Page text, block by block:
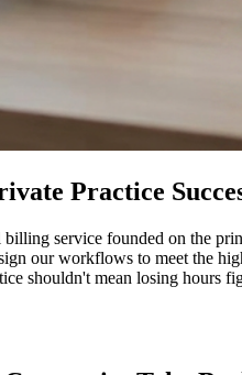
Practice
service founded on the
our workflows to meet the
shouldn't mean losing hours